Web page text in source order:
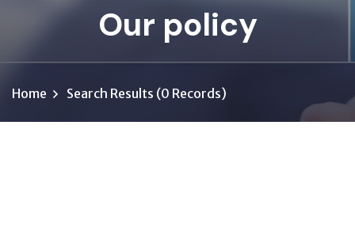
Our policy
Home Search Results (0 Records)